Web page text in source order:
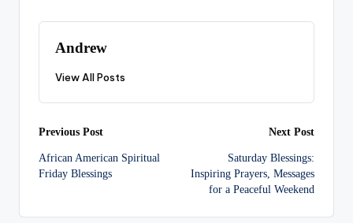
Andrew
View All Posts
Post
navigation
Previous Post
African American Spiritual
Friday Blessings
Next Post
Saturday Blessings:
Inspiring Prayers, Messages
for a Peaceful Weekend